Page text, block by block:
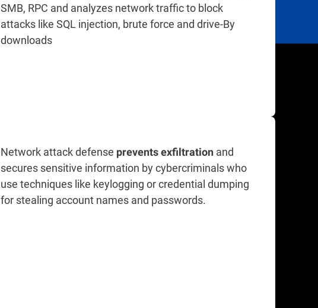
SMB, RPC and analyzes network traffic to block
attacks like SQL injection, brute force and drive-By
downloads
Network attack defense prevents exfiltration and
secures sensitive information by cybercriminals who
use techniques like keylogging or credential dumping
for stealing account names and passwords.